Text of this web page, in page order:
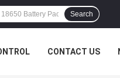
Search
CONTACT US